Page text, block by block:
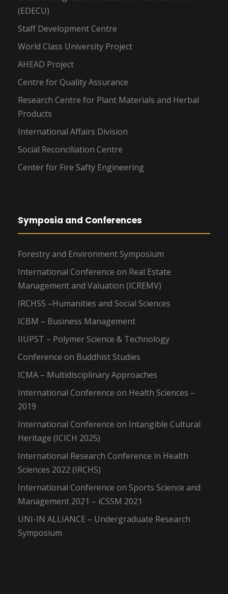
(EDECU)
Staff Development Centre
World Class University Project
AHEAD Project
Centre for Quality Assurance
Research Centre for Plant Materials and Herbal
Products
International Affairs Division
Social Reconciliation Centre
Center for Fire Safty Engineering
Symposia and Conferences
Forestry and Environment Symposium
International Conference on Real Estate
Management and Valuation (ICREMV)
IRCHSS –Humanities and Social Sciences
ICBM – Business Management
IIUPST – Polymer Science & Technology
Conference on Buddhist Studies
ICMA – Multidisciplinary Approaches
International Conference on Health Sciences –
2019
International Conference on Intangible Cultural
Heritage (ICICH 2025)
International Research Conference in Health
Sciences 2022 (IRCHS)
International Conference on Sports Science and
Management 2021 – iCSSM 2021
UNI-IN ALLIANCE – Undergraduate Research
Symposium